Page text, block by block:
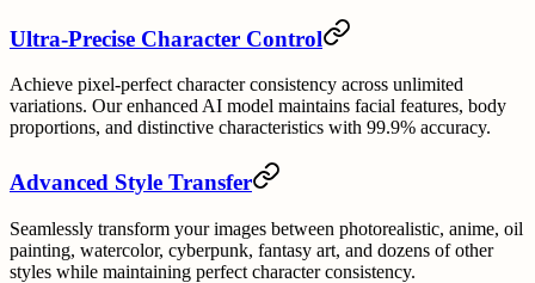
Ultra-Precise Character Control
Achieve pixel-perfect character consistency across unlimited
variations. Our enhanced AI model maintains facial features, body
proportions, and distinctive characteristics with 99.9% accuracy.
Advanced Style Transfer
Seamlessly transform your images between photorealistic, anime, oil
painting, watercolor, cyberpunk, fantasy art, and dozens of other
styles while maintaining perfect character consistency.